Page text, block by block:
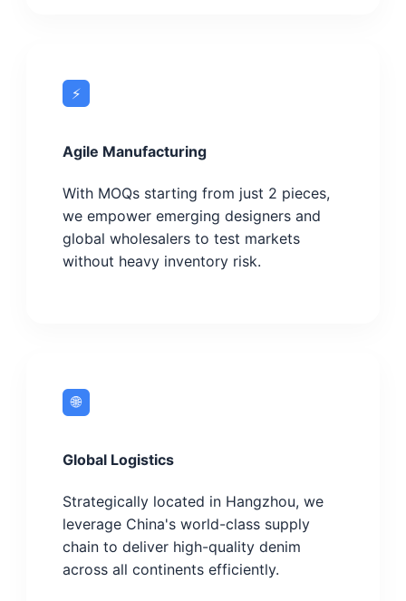
⚡
Agile Manufacturing
With MOQs starting from just 2 pieces,
we empower emerging designers and
global wholesalers to test markets
without heavy inventory risk.
🌐
Global Logistics
Strategically located in Hangzhou, we
leverage China's world-class supply
chain to deliver high-quality denim
across all continents efficiently.